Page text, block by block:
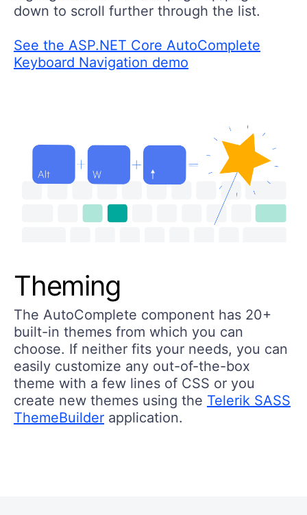
down to scroll further through the list.
See the ASP.NET Core AutoComplete
Keyboard Navigation demo
Theming
The AutoComplete component has 20+
built-in themes from which you can
choose. If neither fits your needs, you can
easily customize any out-of-the-box
theme with a few lines of CSS or you
create new themes using the Telerik SASS
ThemeBuilder application.